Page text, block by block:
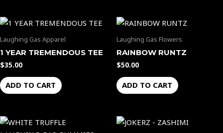
Laughing Gas Apparel
1 YEAR TREMENDOUS TEE
$35.00
ADD TO CART
Laughing Gas Flowers
RAINBOW RUNTZ
$50.00
ADD TO CART